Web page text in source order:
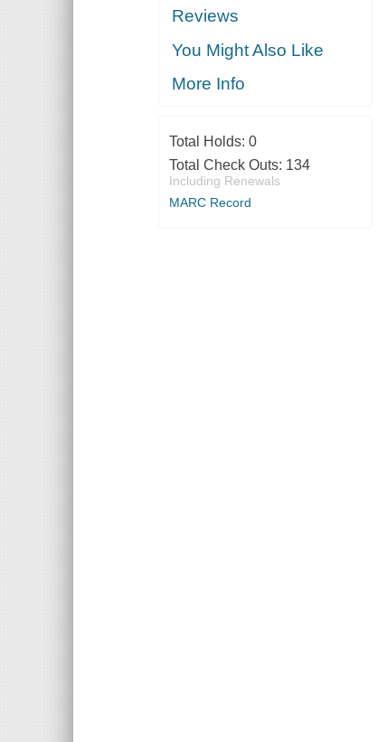
Reviews
You Might Also Like
More Info
Total Holds: 0
Total Check Outs: 134
Including Renewals
MARC Record